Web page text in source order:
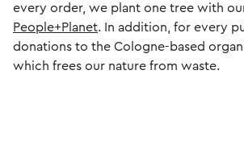
every order, we plant one tree with
People+Planet. In addition, for every
donations to the Cologne-based
which frees our nature from waste.